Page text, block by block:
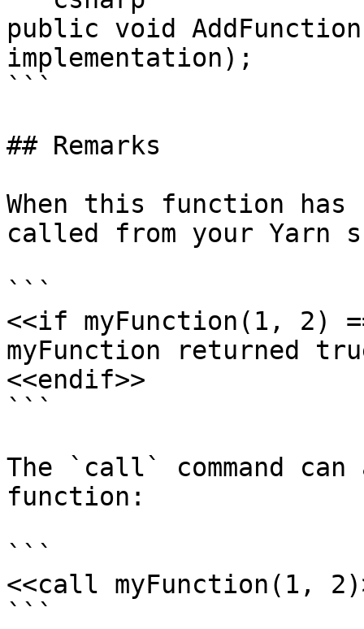
public void
implementation);
```
## Remarks
When this function
called from your
```
<<if myFunction(1, 2)
myFunction returned
<<endif>>
```
The `call` command
function:
```
<<call myFunction(1,
```